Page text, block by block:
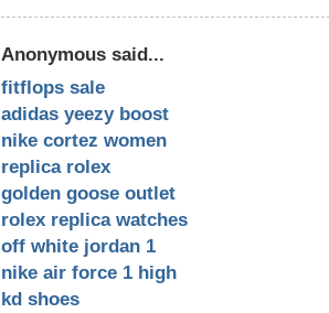
Anonymous said...
fitflops sale
adidas yeezy boost
nike cortez women
replica rolex
golden goose outlet
rolex replica watches
off white jordan 1
nike air force 1 high
kd shoes